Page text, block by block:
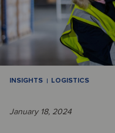
INSIGHTS LOGISTICS
January 18, 2024